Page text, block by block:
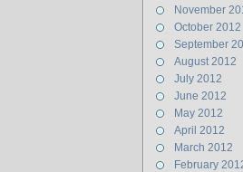
November
October 2012
September
August 2012
July 2012
June 2012
May 2012
April 2012
March 2012
February